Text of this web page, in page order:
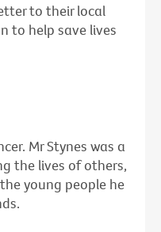
to their local
to help save lives
Mr Stynes was a
the lives of others,
young people he